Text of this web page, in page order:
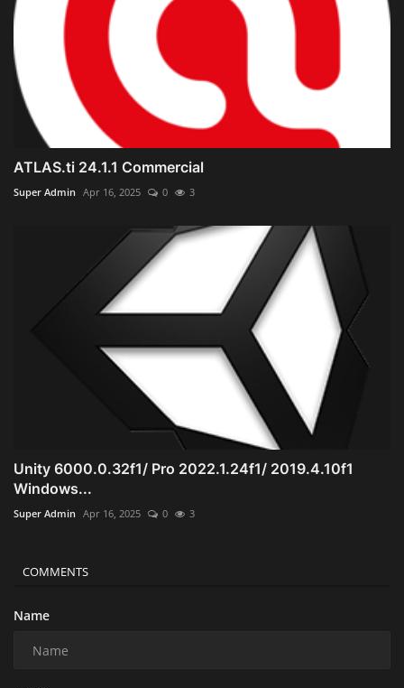
ATLAS.ti 24.1.1 Commercial
Super Admin Apr 16, 2025 0 3
Unity 6000.0.32f1/ Pro 2022.1.24f1/ 2019.4.10f1
Windows...
Super Admin Apr 16, 2025 0 3
COMMENTS
Name